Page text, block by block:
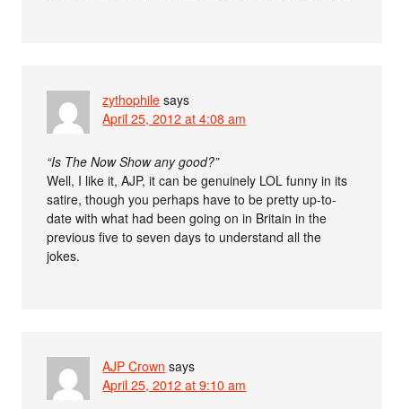
zythophile says
April 25, 2012 at 4:08 am
“Is The Now Show any good?”
Well, I like it, AJP, it can be genuinely LOL funny in its
satire, though you perhaps have to be pretty up-to-
date with what had been going on in Britain in the
previous five to seven days to understand all the
jokes.
AJP Crown says
April 25, 2012 at 9:10 am